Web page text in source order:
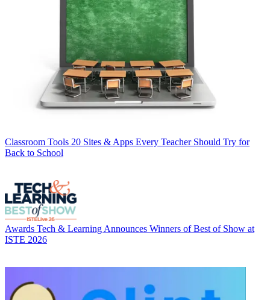
Classroom Tools 20 Sites & Apps Every Teacher Should Try for
Back to School
Awards Tech & Learning Announces Winners of Best of Show at
ISTE 2026